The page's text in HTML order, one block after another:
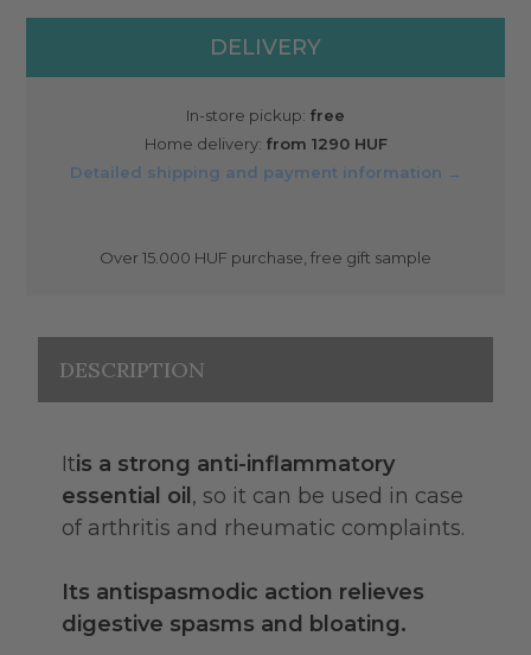
DELIVERY
In-store pickup: free
Home delivery: from 1290 HUF
Detailed shipping and payment information →
Over 15.000 HUF purchase, free gift sample
DESCRIPTION
Itis a strong anti-inflammatory
essential oil , so it can be used in case
of arthritis and rheumatic complaints.
Its antispasmodic action relieves
digestive spasms and bloating.